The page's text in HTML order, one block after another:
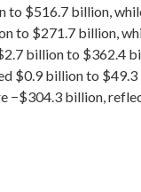
to $516.7 billion,
to $271.7 billion,
billion to $362.4
$0.9 billion to
−$304.3 billion,